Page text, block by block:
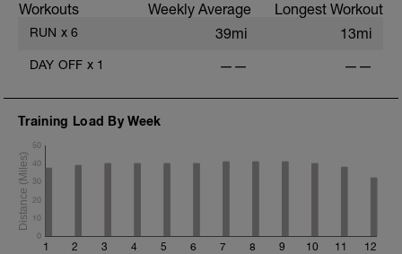
Workouts Weekly Average Longest Workout
RUN x 6 39mi 13mi
DAY OFF x 1 —— ——
Training Load By Week
1 2 3 4 5 6 7 8 9 10 11 12
0
10
20
30
40
50